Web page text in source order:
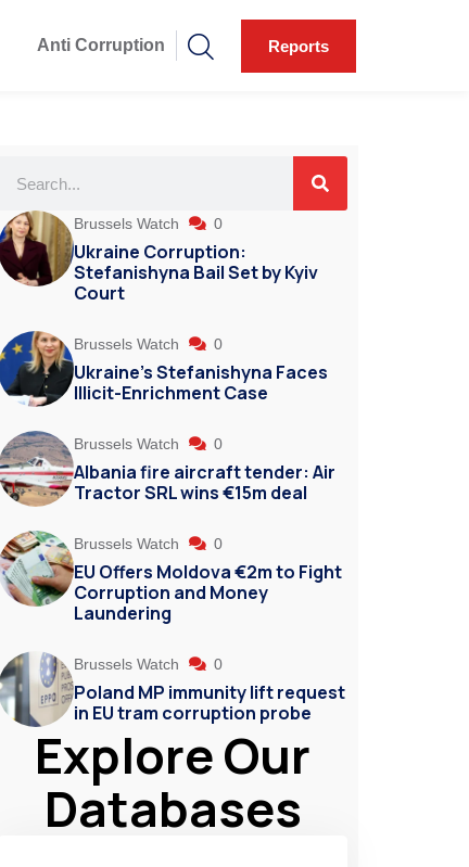
Anti Corruption Reports
Brussels Watch 0
Ukraine Corruption:
Stefanishyna Bail Set by Kyiv
Court
Brussels Watch 0
Ukraine’s Stefanishyna Faces
Illicit-Enrichment Case
Brussels Watch 0
Albania fire aircraft tender: Air
Tractor SRL wins €15m deal
Brussels Watch 0
EU Offers Moldova €2m to Fight
Corruption and Money
Laundering
Brussels Watch 0
Poland MP immunity lift request
in EU tram corruption probe
Explore Our
Databases